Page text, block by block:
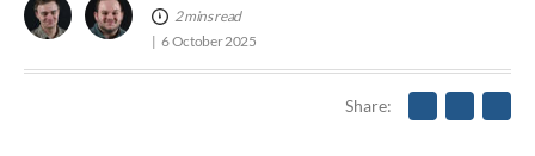
2 mins read
6 October 2025
Share